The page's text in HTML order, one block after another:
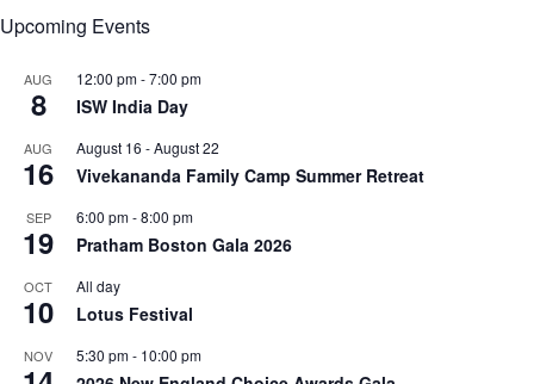
Upcoming Events
AUG
8
12:00 pm-7:00 pm
ISW India Day
AUG
16
August 16 -August 22
Vivekananda Family Camp Summer Retreat
SEP
19
6:00 pm-8:00 pm
Pratham Boston Gala 2026
OCT
10
All day
Lotus Festival
NOV 5:30 pm- 10:00 pm